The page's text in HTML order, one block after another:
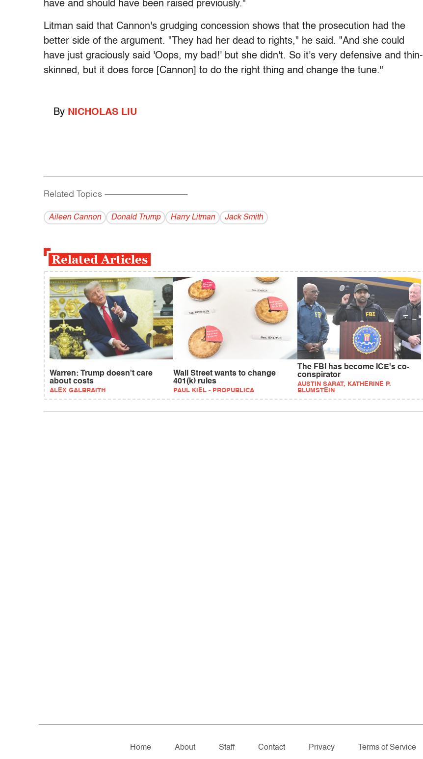
have and should have been raised previously."
Litman said that Cannon's grudging concession shows that the prosecution had the
better side of the argument. "They had her dead to rights," he said. "And she could
have just graciously said 'Oops, my bad!' but she didn't. So it's very defensive and thin-
skinned, but it does force [Cannon] to do the right thing and change the tune."
By NICHOLAS LIU
Related Topics ------------------------------------------
Aileen Cannon Donald Trump Harry Litman Jack Smith
Related Articles
Warren: Trump doesn't care
about costs
ALEX GALBRAITH
Wall Street wants to change
401(k) rules
PAUL KIEL - PROPUBLICA
The FBI has become ICE's co-
conspirator
AUSTIN SARAT, KATHERINE P.
BLUMSTEIN
Home About Staff Contact Privacy Terms of Service